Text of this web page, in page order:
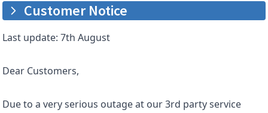
Customer Notice
Last update: 7th August
Dear Customers,
Due to a very serious outage at our 3rd party service